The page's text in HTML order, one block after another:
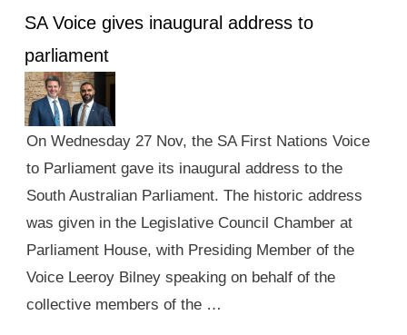
SA Voice gives inaugural address to
parliament
On Wednesday 27 Nov, the SA First Nations Voice
to Parliament gave its inaugural address to the
South Australian Parliament. The historic address
was given in the Legislative Council Chamber at
Parliament House, with Presiding Member of the
Voice Leeroy Bilney speaking on behalf of the
collective members of the …